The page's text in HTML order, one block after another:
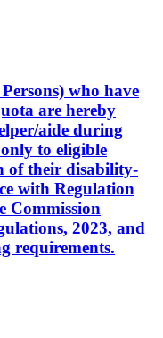
who have
are hereby
aide during
to eligible
of their disability-
with Regulation
Commission
2023, and
requirements.